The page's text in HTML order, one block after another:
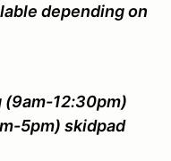
depending on
(9am-12:30pm)
5pm) skidpad